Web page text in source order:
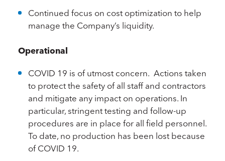
Continued focus on cost optimization to help
manage the Company’s liquidity.
Operational
COVID 19 is of utmost concern. Actions taken
to protect the safety of all staff and contractors
and mitigate any impact on operations. In
particular, stringent testing and follow-up
procedures are in place for all field personnel.
To date, no production has been lost because
of COVID 19.